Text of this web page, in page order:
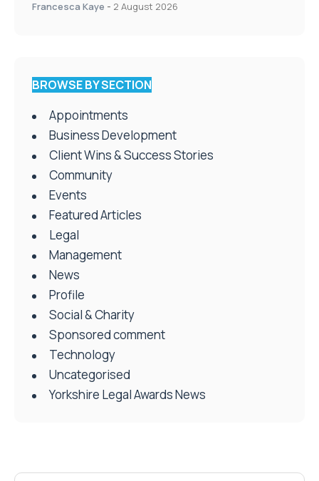
Francesca Kaye - 2 August 2026
BROWSE BY SECTION
Appointments
Business Development
Client Wins & Success Stories
Community
Events
Featured Articles
Legal
Management
News
Profile
Social & Charity
Sponsored comment
Technology
Uncategorised
Yorkshire Legal Awards News